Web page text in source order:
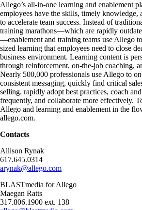
Allego’s all-in-one learning and enablement
employees have the skills, timely knowledge,
to accelerate team success. Instead of
training marathons—which are rapidly
—enablement and training teams use Allego
sized learning that employees need to close
business environment. Learning content is
through reinforcement, on-the-job coaching,
Nearly 500,000 professionals use Allego to
consistent messaging, quickly find critical
selling, rapidly adopt best practices, coach
frequently, and collaborate more effectively.
Allego and learning and enablement in the
allego.com.
Contacts
Allison Rynak
617.645.0314
arynak@allego.com
BLASTmedia for Allego
Maegan Ratts
317.806.1900 ext. 138